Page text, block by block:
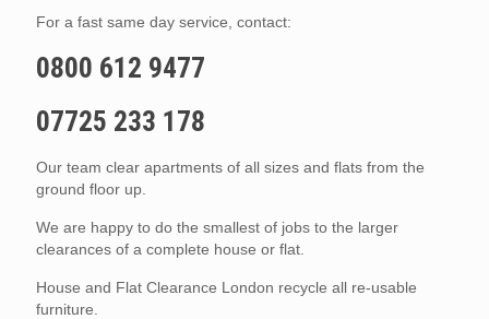
For a fast same day service, contact:
0800 612 9477
07725 233 178
Our team clear apartments of all sizes and flats from the
ground floor up.
We are happy to do the smallest of jobs to the larger
clearances of a complete house or flat.
House and Flat Clearance London recycle all re-usable
furniture.